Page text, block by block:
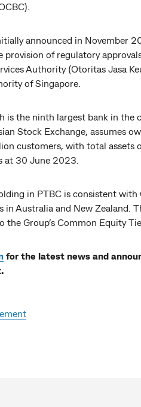
announced in November
of regulatory
Authority (Otoritas Jasa
of Singapore.
is the ninth largest bank in the
Stock Exchange, assumes
customers, with total assets
at 30 June 2023.
in PTBC is consistent with
in Australia and New Zealand.
the Group’s Common Equity
for the latest news and